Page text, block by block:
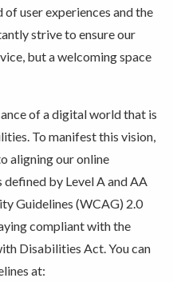
user experiences and the
strive to ensure our
but a welcoming space
of a digital world that is
To manifest this vision,
aligning our online
by Level A and AA
Guidelines (WCAG) 2.0
compliant with the
Disabilities Act. You can
at: